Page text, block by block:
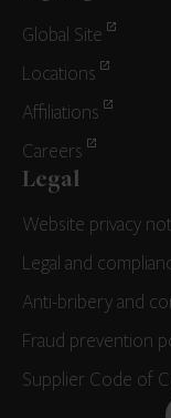
Global Site
Locations
Affiliations
Careers
Legal
Website privacy
Legal and
Anti-bribery and
Fraud prevention
Supplier Code of